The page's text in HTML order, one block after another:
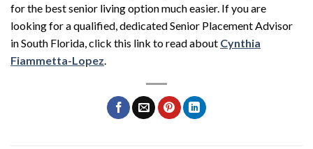
for the best senior living option much easier. If you are
looking for a qualified, dedicated Senior Placement Advisor
in South Florida, click this link to read about Cynthia
Fiammetta-Lopez